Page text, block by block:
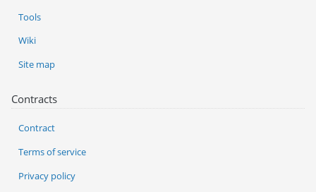
Tools
Wiki
Site map
Contracts
Contract
Terms of service
Privacy policy